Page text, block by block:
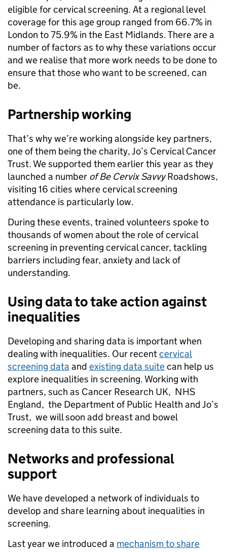
eligible for cervical screening. At a regional level
coverage for this age group ranged from 66.7% in
London to 75.9% in the East Midlands. There are a
number of factors as to why these variations occur
and we realise that more work needs to be done to
ensure that those who want to be screened, can
be.
Partnership working
That’s why we’re working alongside key partners,
one of them being the charity, Jo’s Cervical Cancer
Trust. We supported them earlier this year as they
launched a number of Be Cervix SavvyRoadshows,
visiting 16 cities where cervical screening
attendance is particularly low.
During these events, trained volunteers spoke to
thousands of women about the role of cervical
screening in preventing cervical cancer, tackling
barriers including fear, anxiety and lack of
understanding.
Using data to take action against
inequalities
Developing and sharing data is important when
dealing with inequalities. Our recentcervical
screening data and existing data suitecan help us
explore inequalities in screening. Working with
partners, such as Cancer Research UK, NHS
England, the Department of Public Health and Jo’s
Trust, we will soon add breast and bowel
screening data to this suite.
Networks and professional
support
We have developed a network of individuals to
develop and share learning about inequalities in
screening.
Last year we introduced a mechanism to share